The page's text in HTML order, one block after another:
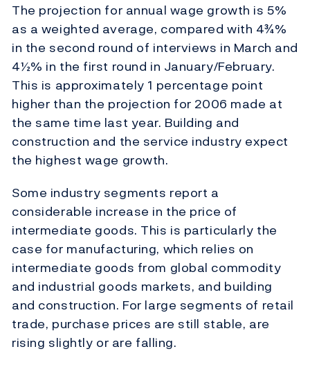
The projection for annual wage growth is 5%
as a weighted average, compared with 4¾%
in the second round of interviews in March and
4½% in the first round in January/February.
This is approximately 1 percentage point
higher than the projection for 2006 made at
the same time last year. Building and
construction and the service industry expect
the highest wage growth.
Some industry segments report a
considerable increase in the price of
intermediate goods. This is particularly the
case for manufacturing, which relies on
intermediate goods from global commodity
and industrial goods markets, and building
and construction. For large segments of retail
trade, purchase prices are still stable, are
rising slightly or are falling.